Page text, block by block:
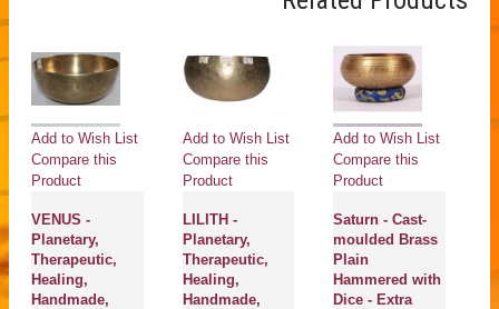
Add to Wish List
Compare this
Product
VENUS -
Planetary,
Therapeutic,
Healing,
Handmade,
Add to Wish List
Compare this
Product
LILITH -
Planetary,
Therapeutic,
Healing,
Handmade,
Add to Wish List
Compare this
Product
Saturn - Cast-
moulded Brass
Plain
Hammered with
Dice - Extra